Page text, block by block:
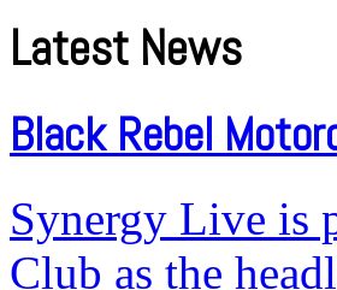
Latest News
Black Rebel
Synergy Live is
Club as the